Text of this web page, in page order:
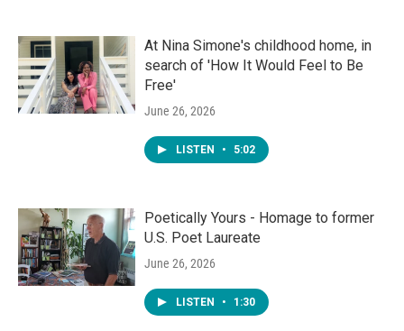
At Nina Simone's childhood home, in
search of 'How It Would Feel to Be
Free'
June 26, 2026
LISTEN • 5:02
Poetically Yours - Homage to former
U.S. Poet Laureate
June 26, 2026
LISTEN • 1:30